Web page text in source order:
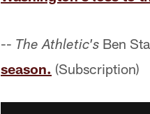
-- The Athletic's Ben
season. (Subscription)